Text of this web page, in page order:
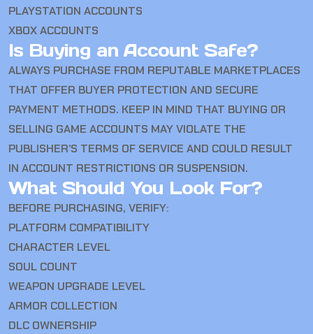
PLAYSTATION ACCOUNTS
XBOX ACCOUNTS
Is Buying an Account Safe?
ALWAYS PURCHASE FROM REPUTABLE MARKETPLACES
THAT OFFER BUYER PROTECTION AND SECURE
PAYMENT METHODS. KEEP IN MIND THAT BUYING OR
SELLING GAME ACCOUNTS MAY VIOLATE THE
PUBLISHER’S TERMS OF SERVICE AND COULD RESULT
IN ACCOUNT RESTRICTIONS OR SUSPENSION.
What Should You Look For?
BEFORE PURCHASING, VERIFY:
PLATFORM COMPATIBILITY
CHARACTER LEVEL
SOUL COUNT
WEAPON UPGRADE LEVEL
ARMOR COLLECTION
DLC OWNERSHIP